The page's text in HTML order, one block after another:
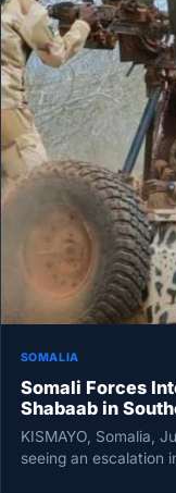
SOMALIA
Somali Forces
Shabaab in
KISMAYO, Somalia,
seeing an escalation